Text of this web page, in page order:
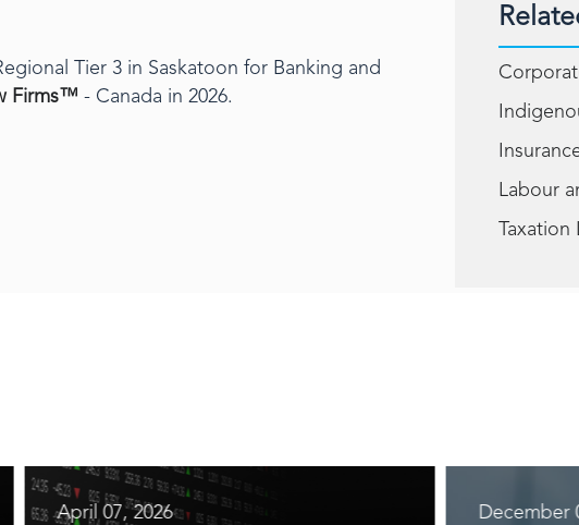
Tier 3 in Saskatoon for Banking and
Firms™ - Canada in 2026.
Labour
Taxation
April 07, 2026 December